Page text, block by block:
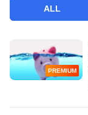
ALL
PREMIUM